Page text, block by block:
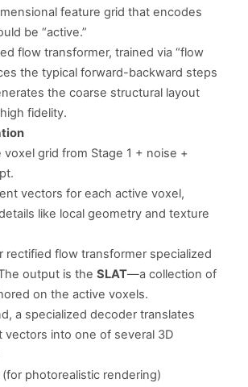
feature grid that encodes
be “active.”
flow transformer, trained via “flow
the typical forward-backward steps
the coarse structural layout
fidelity.
voxel grid from Stage 1 + noise +
vectors for each active voxel,
like local geometry and texture
rectified flow transformer specialized
output is theSLAT—a collection of
on the active voxels.
a specialized decoder translates
vectors into one of several 3D
(for photorealistic rendering)